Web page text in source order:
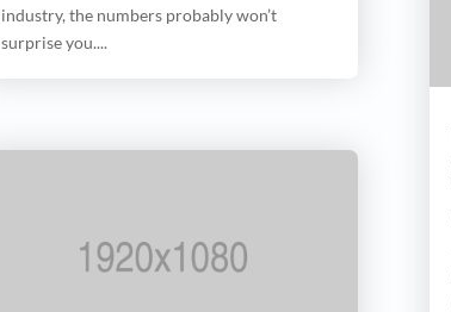
industry, the numbers probably won’t
surprise you....